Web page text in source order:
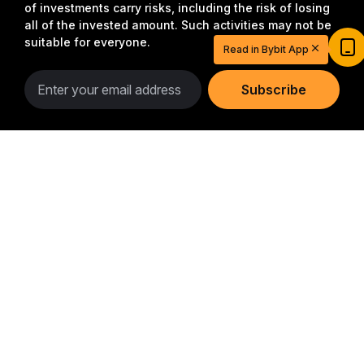
of investments carry risks, including the risk of losing
all of the invested amount. Such activities may not be
suitable for everyone.
Subscribe
Read in Bybit App